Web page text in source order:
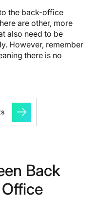
the back-office
are other, more
also need to be
However, remember
there is no
Back